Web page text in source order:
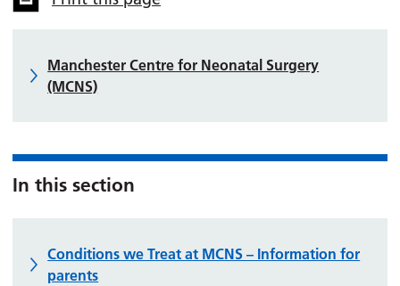
Manchester Centre for Neonatal Surgery
(MCNS)
In this section
Conditions we Treat at MCNS – Information for
parents